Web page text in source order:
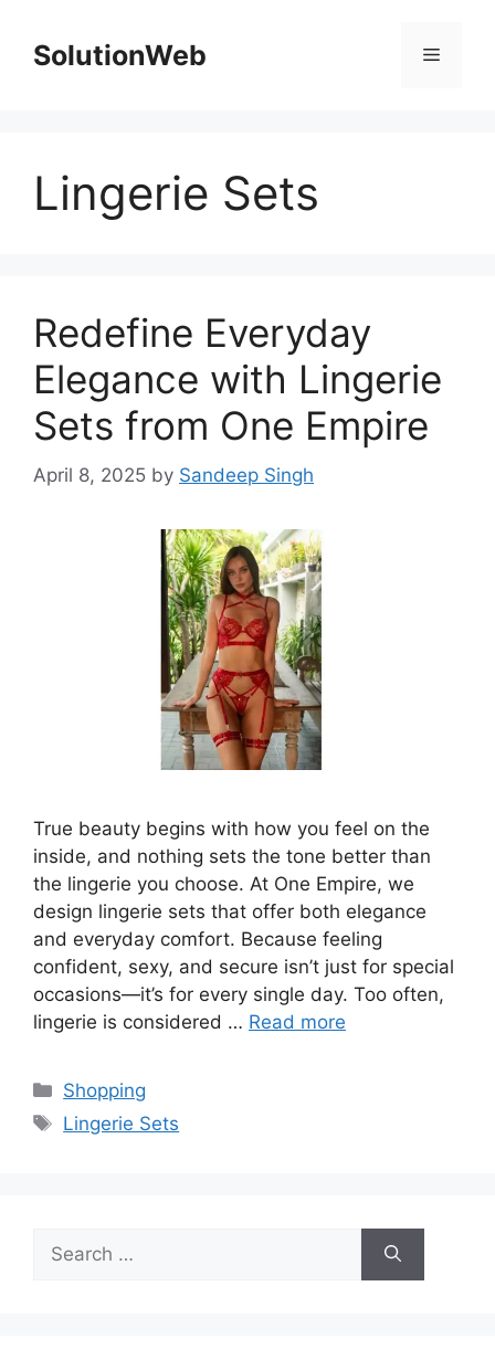
contentSolutionWeb Menu
Lingerie Sets
Redefine Everyday
Elegance with Lingerie
Sets from One Empire
April 8, 2025 by Sandeep Singh
True beauty begins with how you feel on the
inside, and nothing sets the tone better than
the lingerie you choose. At One Empire, we
design lingerie sets that offer both elegance
and everyday comfort. Because feeling
confident, sexy, and secure isn’t just for special
occasions—it’s for every single day. Too often,
lingerie is considered … Read more
Categories
Shopping
Tags
Lingerie Sets
for: